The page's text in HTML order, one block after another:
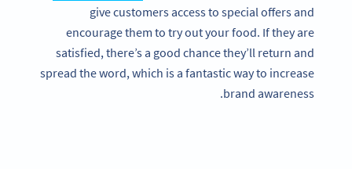
give customers access to special offers and
encourage them to try out your food. If they are
satisfied, there’s a good chance they’ll return and
spread the word, which is a fantastic way to increase
brand awareness.